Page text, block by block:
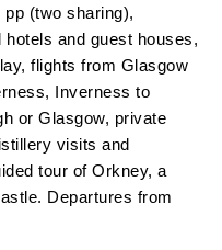
(two sharing),
hotels and guest houses,
flights from Glasgow
Inverness to
or Glasgow, private
visits and
tour of Orkney, a
Departures from